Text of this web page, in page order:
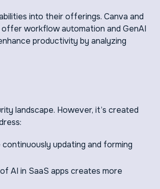
into their offerings. Canva and
workflow automation and GenAI
productivity by analyzing
landscape. However, it’s created
updating and forming
AI in SaaS apps creates more